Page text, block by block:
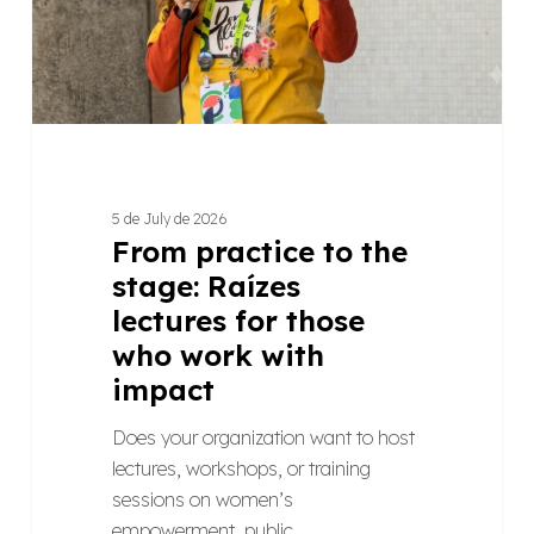
lectures
for
those
who
5 de July de 2026
From practice to the
stage: Raízes
lectures for those
who work with
impact
Does your organization want to host
lectures, workshops, or training
sessions on women’s